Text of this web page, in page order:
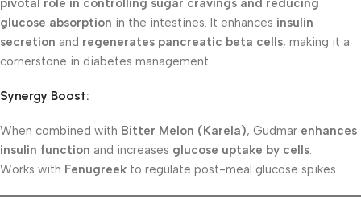
pivotal role in controlling sugar cravings and reducing
glucose absorption in the intestines. It enhances insulin
secretion and regenerates pancreatic beta cells, making it a
cornerstone in diabetes management.
Synergy Boost:
When combined with Bitter Melon (Karela), Gudmar enhances
insulin function and increases glucose uptake by cells.
Works with Fenugreek to regulate post-meal glucose spikes.